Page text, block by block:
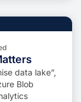
data lake”,
Blob